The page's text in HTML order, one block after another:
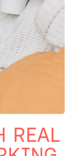
REAL